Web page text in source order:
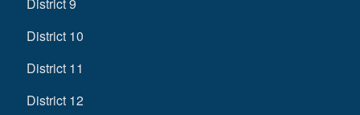
District 10
District 11
District 12